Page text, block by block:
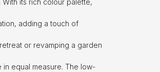
its rich colour palette,
adding a touch of
or revamping a garden
equal measure. The low-